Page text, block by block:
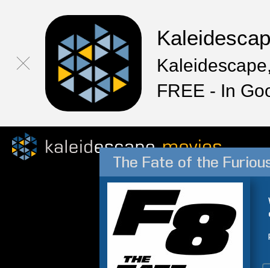
FREE - In
The Fate of the